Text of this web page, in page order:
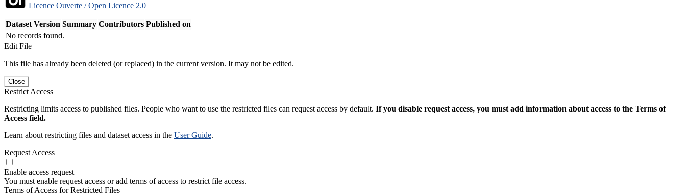
Licence Ouverte / Open Licence 2.0
Dataset Version Summary Contributors Published on
No records found.
Edit File
This file has already been deleted (or replaced) in the current version. It may not be edited.
Close
Restrict Access
Restricting limits access to published files. People who want to use the restricted files can request access by default. If you disable request access, you must add information about access to the Terms of
Access field.
Learn about restricting files and dataset access in the User Guide.
Request Access
Enable access request
You must enable request access or add terms of access to restrict file access.
Terms of Access for Restricted Files